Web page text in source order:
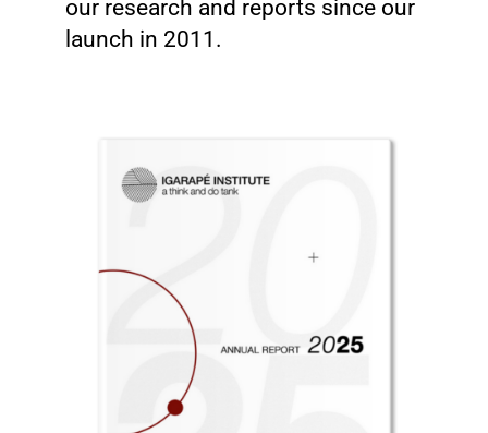
our research and reports since our
launch in 2011.